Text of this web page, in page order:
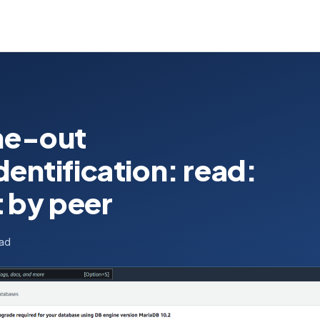
out
read:
peer